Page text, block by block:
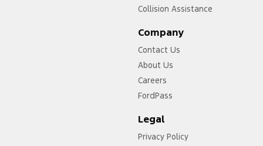
Collision Assistance
Company
Contact Us
About Us
Careers
FordPass
Legal
Privacy Policy